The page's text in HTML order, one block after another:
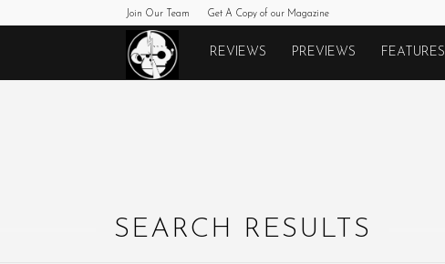
Join Our Team Get A Copy of our Magazine
Monkeys
REVIEWS PREVIEWS FEATURES
SEARCH RESULTS